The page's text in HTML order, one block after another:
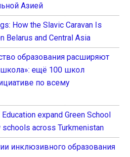
Азией
How the Slavic Caravan Is
Belarus and Central Asia
образования расширяют
ещё 100 школ
по всему
expand Green School
across Turkmenistan
инклюзивного образования